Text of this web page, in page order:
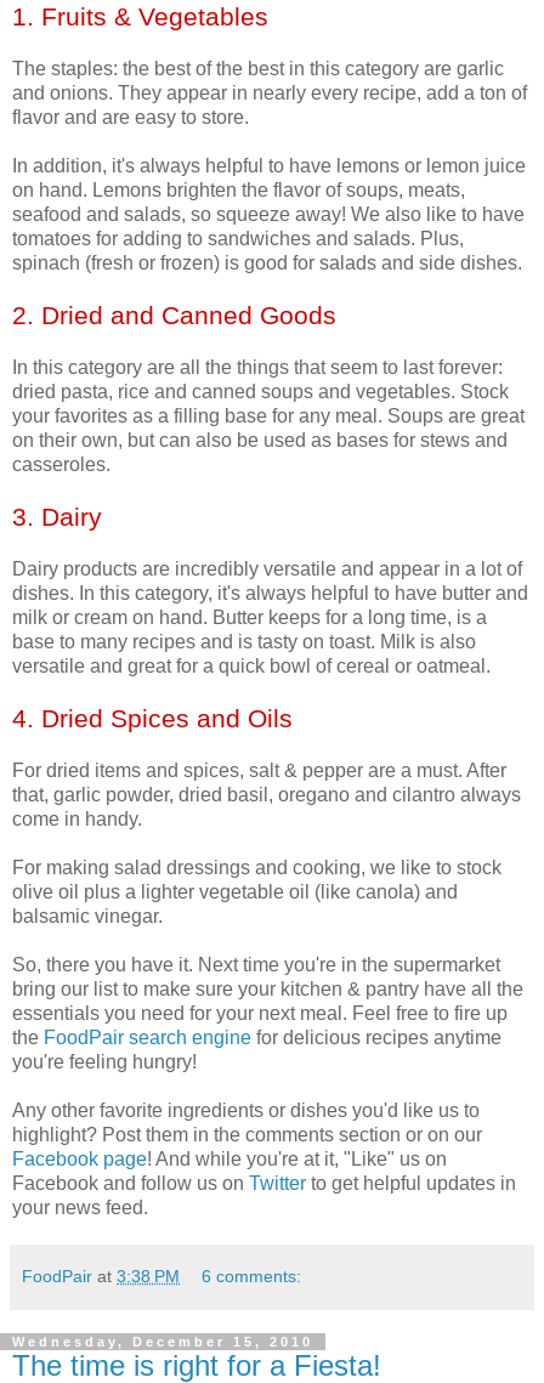
1. Fruits & Vegetables
The staples: the best of the best in this category are garlic
and onions. They appear in nearly every recipe, add a ton of
flavor and are easy to store.
In addition, it's always helpful to have lemons or lemon juice
on hand. Lemons brighten the flavor of soups, meats,
seafood and salads, so squeeze away! We also like to have
tomatoes for adding to sandwiches and salads. Plus,
spinach (fresh or frozen) is good for salads and side dishes.
2. Dried and Canned Goods
In this category are all the things that seem to last forever:
dried pasta, rice and canned soups and vegetables. Stock
your favorites as a filling base for any meal. Soups are great
on their own, but can also be used as bases for stews and
casseroles.
3. Dairy
Dairy products are incredibly versatile and appear in a lot of
dishes. In this category, it's always helpful to have butter and
milk or cream on hand. Butter keeps for a long time, is a
base to many recipes and is tasty on toast. Milk is also
versatile and great for a quick bowl of cereal or oatmeal.
4. Dried Spices and Oils
For dried items and spices, salt & pepper are a must. After
that, garlic powder, dried basil, oregano and cilantro always
come in handy.
For making salad dressings and cooking, we like to stock
olive oil plus a lighter vegetable oil (like canola) and
balsamic vinegar.
So, there you have it. Next time you're in the supermarket
bring our list to make sure your kitchen & pantry have all the
essentials you need for your next meal. Feel free to fire up
the FoodPair search engine for delicious recipes anytime
you're feeling hungry!
Any other favorite ingredients or dishes you'd like us to
highlight? Post them in the comments section or on our
Facebook page! And while you're at it, "Like" us on
Facebook and follow us on Twitter to get helpful updates in
your news feed.
FoodPair at 3:38 PM 6 comments:
Wednesday, December 15, 2010
The time is right for a Fiesta!